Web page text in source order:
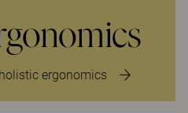
ergonomics